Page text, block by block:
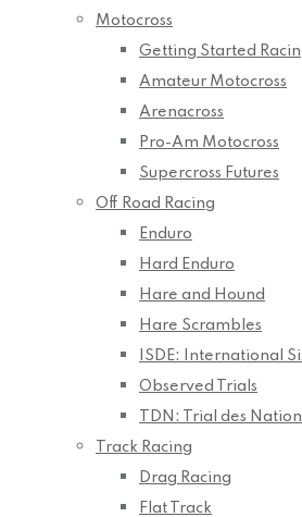
Motocross
Getting Started
Amateur Motocross
Arenacross
Pro-Am Motocross
Supercross Futures
Off Road Racing
Enduro
Hard Enduro
Hare and Hound
Hare Scrambles
ISDE: International
Observed Trials
TDN: Trial des
Track Racing
Drag Racing
Flat Track